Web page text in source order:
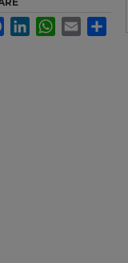
FacebookLinkedInWhatsApp
Email